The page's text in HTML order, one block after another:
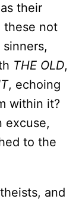
their
these not
THE OLD,
, echoing
within it?
excuse,
to the
and